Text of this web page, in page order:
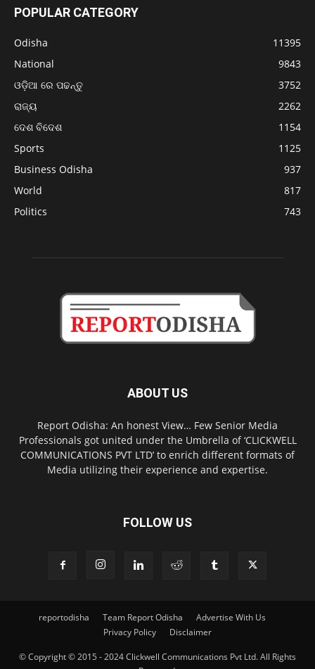
POPULAR CATEGORY
Odisha
11395
National
9843
ଓଡ଼ିଆ ରେ ପଢନ୍ତୁ
3752
ରାଜ୍ୟ
2262
ଦେଶ ବିଦେଶ
1154
Sports
1125
Business Odisha
937
World
817
Politics
743
ABOUT US
Report Odisha: An honest View… Few Senior Media
Professionals got united under the Umbrella of ‘CLICKWELL
COMMUNICATIONS PVT LTD’ to enrich different formats of
Media utilizing their experience and expertise.
FOLLOW US
reportodisha Team Report Odisha
Advertise With Us
Privacy Policy
Disclaimer
© Copyright © 2015 - 2024 Clickwell Communications Pvt Ltd. All Rights